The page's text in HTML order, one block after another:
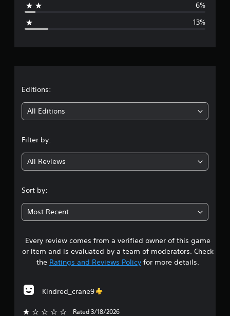
g
g
3
8
8
s
t
6%
13%
Editions:
All Editions
Filter by:
All Reviews
Sort by:
Most Recent
Every review comes from a verified owner of this game
or item and is evaluated by a team of moderators. Check
the Ratings and Reviews Policyfor more details.
Kindred_crane9
Rated 3/18/2026